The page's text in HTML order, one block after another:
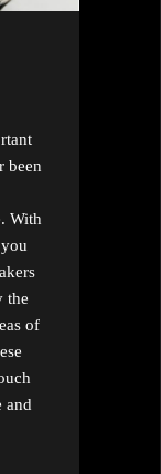
been
With
the
of
and